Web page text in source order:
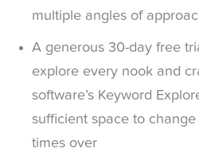
multiple angles of
A generous 30-day free
explore every nook and
software’s Keyword
sufficient space to
times over